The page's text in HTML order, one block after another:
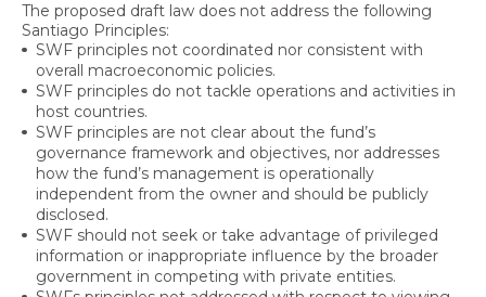
The proposed draft law does not address the following
Santiago Principles:
SWF principles not coordinated nor consistent with
overall macroeconomic policies.
SWF principles do not tackle operations and activities in
host countries.
SWF principles are not clear about the fund’s
governance framework and objectives, nor addresses
how the fund’s management is operationally
independent from the owner and should be publicly
disclosed.
SWF should not seek or take advantage of privileged
information or inappropriate influence by the broader
government in competing with private entities.